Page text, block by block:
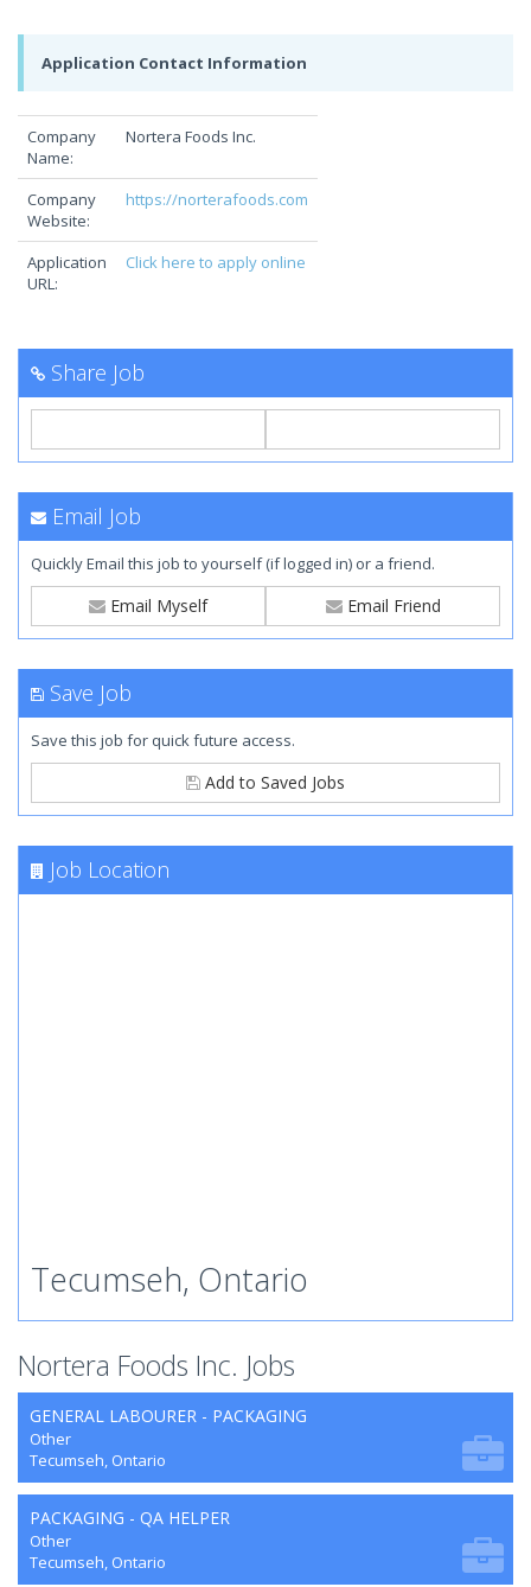
Application Contact Information
Company
Name:
Nortera Foods Inc.
Company
Website:
https://norterafoods.com
Application
URL:
Click here to apply online
Share Job
Email Job
Quickly Email this job to yourself (if logged in) or a friend.
Email Myself Email Friend
Save Job
Save this job for quick future access.
Add to Saved Jobs
Job Location
Tecumseh, Ontario
Nortera Foods Inc. Jobs
GENERAL LABOURER - PACKAGING
Other
Tecumseh, Ontario
PACKAGING - QA HELPER
Other
Tecumseh, Ontario